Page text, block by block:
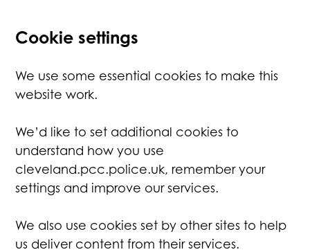
Cookie settings
We use some essential cookies to make this
website work.
We’d like to set additional cookies to
understand how you use
cleveland.pcc.police.uk, remember your
settings and improve our services.
We also use cookies set by other sites to help
us deliver content from their services.